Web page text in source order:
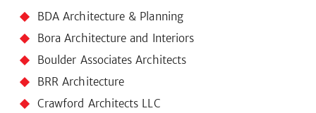
BDA Architecture & Planning
Bora Architecture and Interiors
Boulder Associates Architects
BRR Architecture
Crawford Architects LLC